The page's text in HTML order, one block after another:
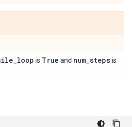
_loop is True and num_stepsis